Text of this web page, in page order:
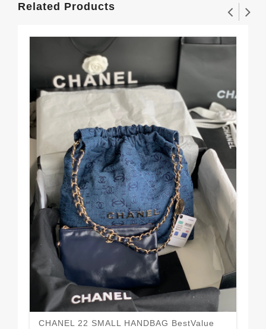
Related Products
CHANEL 22 SMALL HANDBAG BestValue